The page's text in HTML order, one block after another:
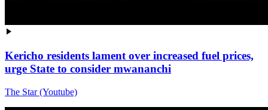
Kericho residents lament over increased fuel prices,
urge State to consider mwananchi
The Star (Youtube)